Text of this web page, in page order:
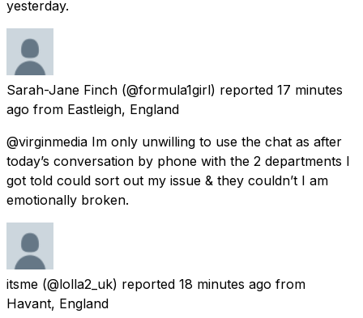
yesterday.
Sarah-Jane Finch (@formula1girl) reported 17 minutes
ago from Eastleigh, England
@virginmedia Im only unwilling to use the chat as after
today’s conversation by phone with the 2 departments I
got told could sort out my issue & they couldn’t I am
emotionally broken.
itsme (@lolla2_uk) reported 18 minutes ago from
Havant, England